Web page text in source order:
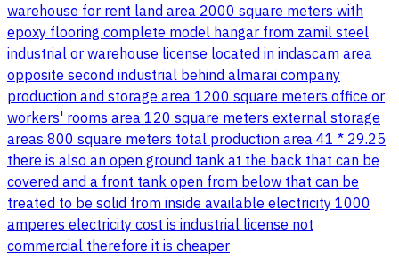
warehouse for rent land area 2000 square meters with
epoxy flooring complete model hangar from zamil steel
industrial or warehouse license located in indascam area
opposite second industrial behind almarai company
production and storage area 1200 square meters office or
workers' rooms area 120 square meters external storage
areas 800 square meters total production area 41 * 29.25
there is also an open ground tank at the back that can be
covered and a front tank open from below that can be
treated to be solid from inside available electricity 1000
amperes electricity cost is industrial license not
commercial therefore it is cheaper